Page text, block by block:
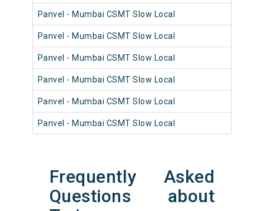
Panvel - Mumbai CSMT Slow Local
Panvel - Mumbai CSMT Slow Local
Panvel - Mumbai CSMT Slow Local
Panvel - Mumbai CSMT Slow Local
Panvel - Mumbai CSMT Slow Local
Panvel - Mumbai CSMT Slow Local
Frequently Asked
Questions about